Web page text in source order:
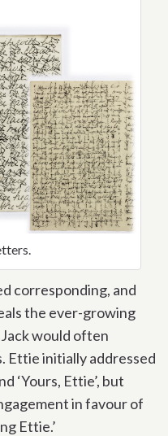
corresponding, and
the ever-growing
would often
Ettie initially addressed
‘Yours, Ettie’, but
in favour of
Ettie.’